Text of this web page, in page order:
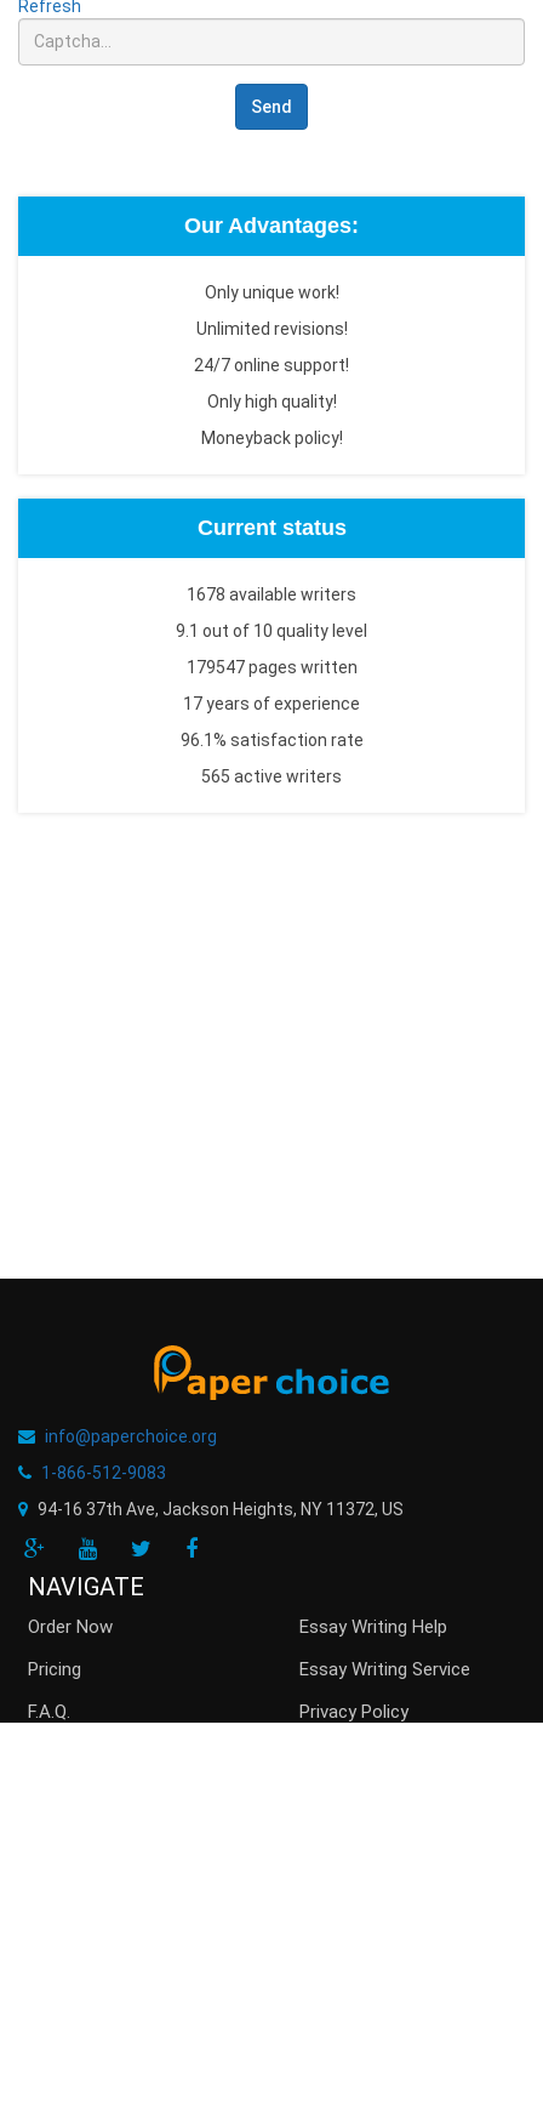
Refresh
Send
Our Advantages:
Only unique work!
Unlimited revisions!
24/7 online support!
Only high quality!
Moneyback policy!
Current status
1678 available writers
9.1 out of 10 quality level
179547 pages written
17 years of experience
96.1% satisfaction rate
565 active writers
info@paperchoice.org
1-866-512-9083
94-16 37th Ave, Jackson Heights, NY 11372, US
NAVIGATE
Order Now
Pricing
F.A.Q.
Essay Writing Help
Essay Writing Service
Privacy Policy